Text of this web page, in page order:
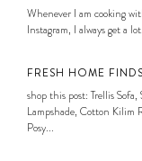
Whenever I am cooking
Instagram, I always get a
FRESH HOME
shop this post: Trellis Sofa,
Lampshade, Cotton Kilim
Posy...